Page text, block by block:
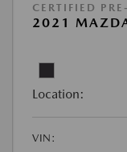
CERTIFIED
2021
Location:
VIN: